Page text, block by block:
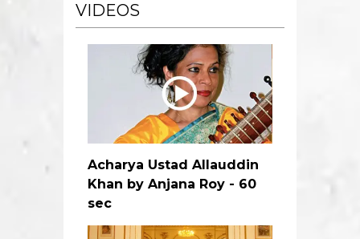
VIDEOS
Acharya Ustad Allauddin
Khan by Anjana Roy - 60
sec